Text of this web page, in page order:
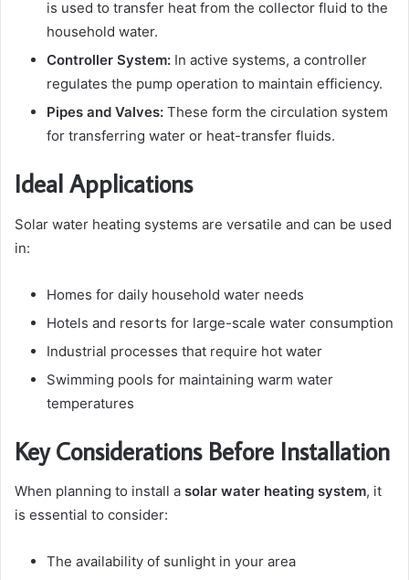
is used to transfer heat from the collector fluid to the
household water.
Controller System: In active systems, a controller
regulates the pump operation to maintain efficiency.
Pipes and Valves: These form the circulation system
for transferring water or heat-transfer fluids.
Ideal Applications
Solar water heating systems are versatile and can be used
in:
Homes for daily household water needs
Hotels and resorts for large-scale water consumption
Industrial processes that require hot water
Swimming pools for maintaining warm water
temperatures
Key Considerations Before Installation
When planning to install a solar water heating system, it
is essential to consider:
The availability of sunlight in your area